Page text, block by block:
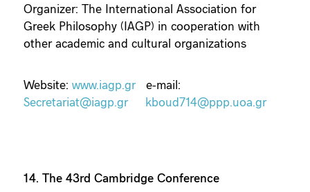
Organizer: The International Association for
Greek Philosophy (IAGP) in cooperation with
other academic and cultural organizations
Website: www.iagp.gre-mail:
Secretariat@iagp.gr
kboud714@ppp.uoa.gr
14. The 43rd Cambridge Conference